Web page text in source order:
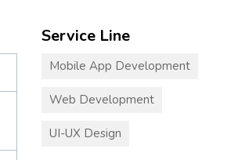
Service Line
Mobile App Development
Web Development
UI-UX Design